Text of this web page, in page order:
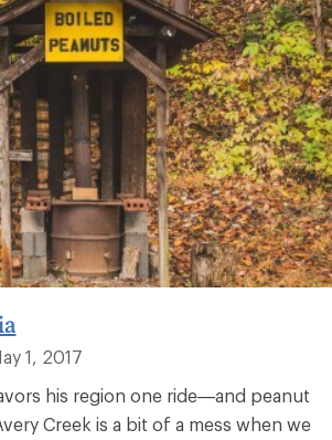
1, 2017
his region one ride—and peanut
Creek is a bit of a mess when we